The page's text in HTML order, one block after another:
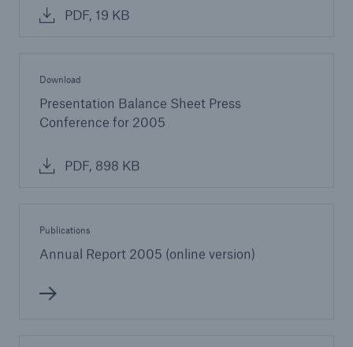
PDF, 19 KB
Download
Presentation Balance Sheet Press
Conference for 2005
PDF, 898 KB
Publications
Annual Report 2005 (online version)